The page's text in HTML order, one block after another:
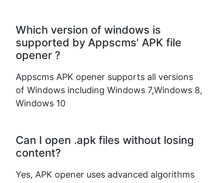
Which version of windows is
supported by Appscms' APK file
opener ?
Appscms APK opener supports all versions
of Windows including Windows 7,Windows 8,
Windows 10
Can I open .apk files without losing
content?
Yes, APK opener uses advanced algorithms